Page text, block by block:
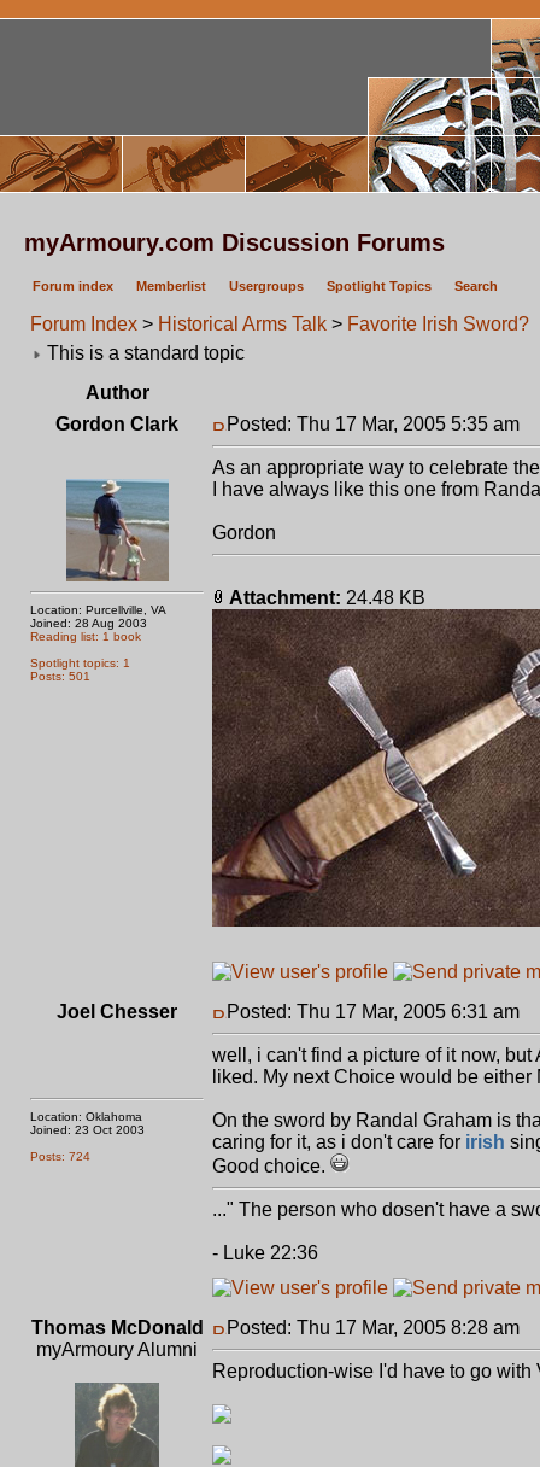
myArmoury.com Discussion Forums
Forum index Memberlist Usergroups Spotlight Topics Search
Forum Index > Historical Arms Talk > Favorite Irish Sword?
This is a standard topic
Author
Gordon Clark
Location: Purcellville, VA
Joined: 28 Aug 2003
Reading list: 1 book
Spotlight topics: 1
Posts: 501
Posted: Thu 17 Mar, 2005 5:35 am
As an appropriate way to celebrate
I have always like this one from
Gordon
Attachment: 24.48 KB
Joel Chesser
Location: Oklahoma
Joined: 23 Oct 2003
Posts: 724
Posted: Thu 17 Mar, 2005 6:31 am
well, i can't find a picture of it now,
liked. My next Choice would be
On the sword by Randal Graham is
caring for it, as i don't care for irish
Good choice.
..." The person who dosen't have a
- Luke 22:36
Thomas McDonald
myArmoury Alumni
Posted: Thu 17 Mar, 2005 8:28 am
Reproduction-wise I'd have to go